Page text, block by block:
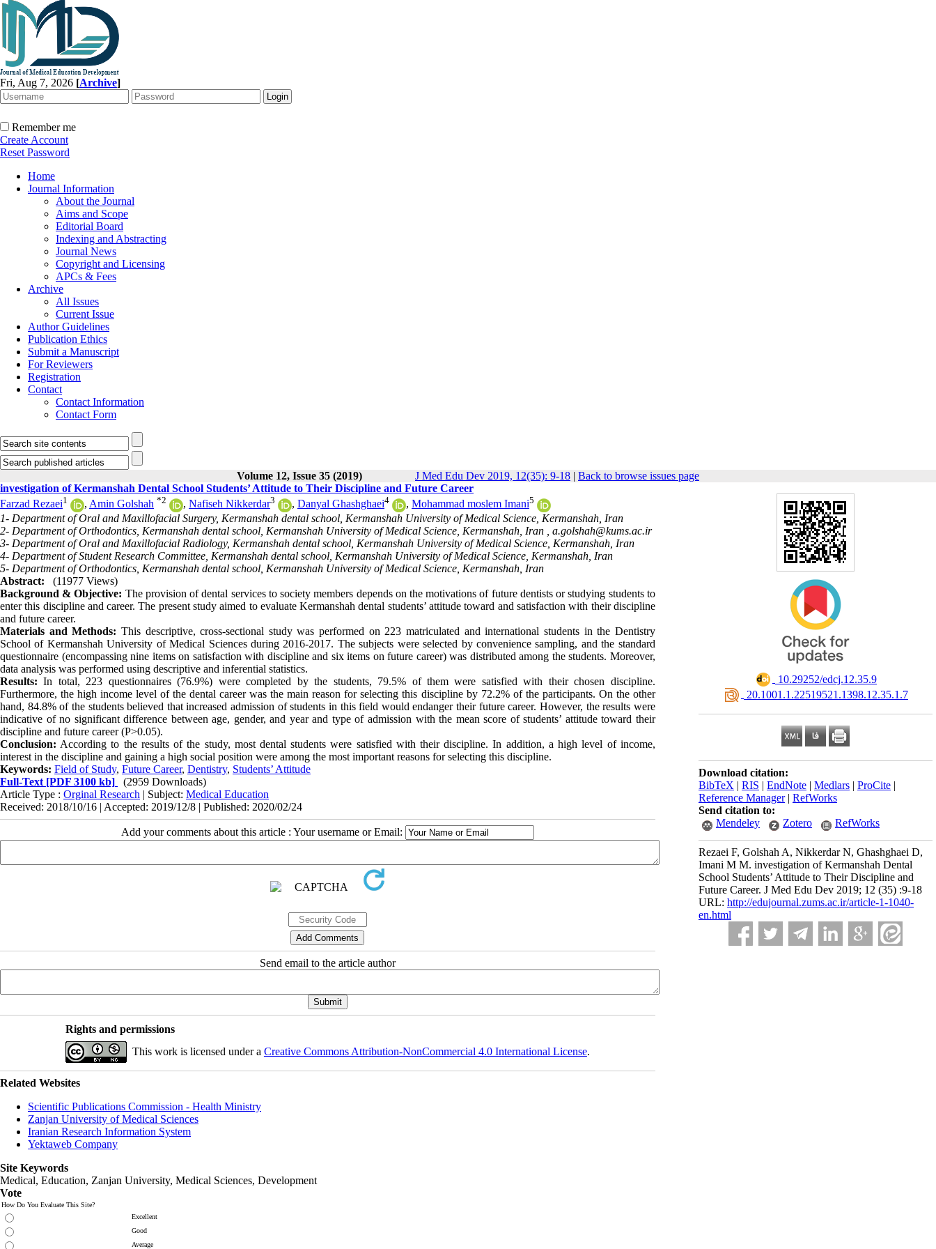
Fri, Aug 7, 2026 [Archive]
Remember me
Create Account
Reset Password
Home
Journal Information
About the Journal
Aims and Scope
Editorial Board
Indexing and Abstracting
Journal News
Copyright and Licensing
APCs & Fees
Archive
All Issues
Current Issue
Author Guidelines
Publication Ethics
Submit a Manuscript
For Reviewers
Registration
Contact
Contact Information
Contact Form
Volume 12, Issue 35 (2019) J Med Edu Dev 2019, 12(35): 9-18 | Back to browse issues page
‎ 10.29252/edcj.12.35.9
‎ 20.1001.1.22519521.1398.12.35.1.7
Download citation:
BibTeX | RIS | EndNote | Medlars | ProCite |
Reference Manager| RefWorks
Send citation to:
Mendeley
Zotero RefWorks
Rezaei F, Golshah A, Nikkerdar N, Ghashghaei D,
Imani M M. investigation of Kermanshah Dental
School Students’ Attitude to Their Discipline and
Future Career. J Med Edu Dev 2019; 12 (35) :9-18
URL: http://edujournal.zums.ac.ir/article-1-1040-
en.html
investigation of Kermanshah Dental School Students’ Attitude to Their Discipline and Future Career
Farzad Rezaei1 , Amin Golshah *2 , Nafiseh Nikkerdar3 , Danyal Ghashghaei4 , Mohammad moslem Imani5
1- Department of Oral and Maxillofacial Surgery, Kermanshah dental school, Kermanshah University of Medical Science, Kermanshah, Iran
2- Department of Orthodontics, Kermanshah dental school, Kermanshah University of Medical Science, Kermanshah, Iran , a.golshah@kums.ac.ir
3- Department of Oral and Maxillofacial Radiology, Kermanshah dental school, Kermanshah University of Medical Science, Kermanshah, Iran
4- Department of Student Research Committee, Kermanshah dental school, Kermanshah University of Medical Science, Kermanshah, Iran
5- Department of Orthodontics, Kermanshah dental school, Kermanshah University of Medical Science, Kermanshah, Iran
Abstract:
(11977 Views)
Background & Objective: The provision of dental services to society members depends on the motivations of future dentists or studying students to
enter this discipline and career. The present study aimed to evaluate Kermanshah dental students’ attitude toward and satisfaction with their discipline
and future career.
Materials and Methods: This descriptive, cross-sectional study was performed on 223 matriculated and international students in the Dentistry
School of Kermanshah University of Medical Sciences during 2016-2017. The subjects were selected by convenience sampling, and the standard
questionnaire (encompassing nine items on satisfaction with discipline and six items on future career) was distributed among the students. Moreover,
data analysis was performed using descriptive and inferential statistics.
Results: In total, 223 questionnaires (76.9%) were completed by the students, 79.5% of them were satisfied with their chosen discipline.
Furthermore, the high income level of the dental career was the main reason for selecting this discipline by 72.2% of the participants. On the other
hand, 84.8% of the students believed that increased admission of students in this field would endanger their future career. However, the results were
indicative of no significant difference between age, gender, and year and type of admission with the mean score of students’ attitude toward their
discipline and future career (P>0.05).
Conclusion: According to the results of the study, most dental students were satisfied with their discipline. In addition, a high level of income,
interest in the discipline and gaining a high social position were among the most important reasons for selecting this discipline.
Keywords: Field of Study, Future Career, Dentistry, Students’ Attitude
Full-Text [PDF 3100 kb]
(2959 Downloads)
Article Type : Orginal Research | Subject: Medical Education
Received: 2018/10/16 | Accepted: 2019/12/8 | Published: 2020/02/24
Add your comments about this article : Your username or Email:
Send email to the article author
Rights and permissions
This work is licensed under a Creative Commons Attribution-NonCommercial 4.0 International License.
Related Websites
Scientific Publications Commission - Health Ministry
Zanjan University of Medical Sciences
Iranian Research Information System
Yektaweb Company
Site Keywords
Medical, Education, Zanjan University, Medical Sciences, Development
Vote
How Do You Evaluate This Site?
Excellent
Good
Average